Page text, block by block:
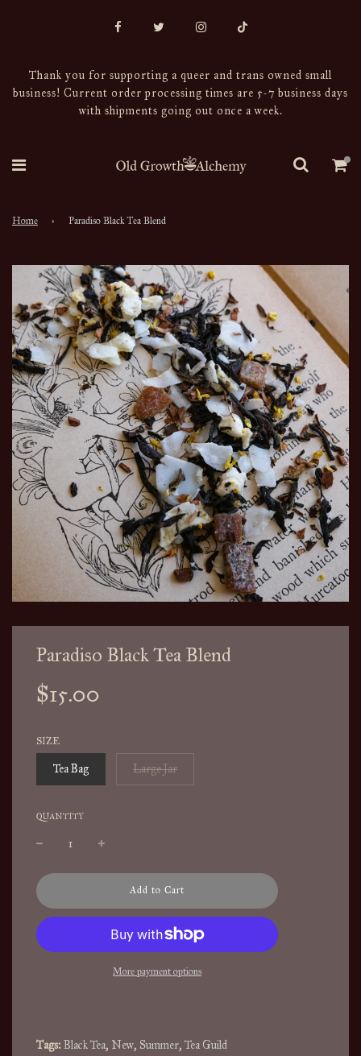
Thank you for supporting a queer and trans owned small
business! Current order processing times are 5-7 business days
with shipments going out once a week.
Home › Paradiso Black Tea Blend
Paradiso Black Tea Blend
Sale
price
Regular
price
$15.00
SIZE
Tea Bag Large Jar
QUANTITY
l
a
d
i
g
Add to Cart
More payment options
Tags:Black Tea, New, Summer, Tea Guild